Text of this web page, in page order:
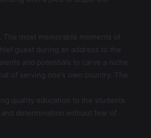
most memorable moments of
guest during an address to the
and potentials to carve a niche
of serving one’s own country. The
quality education to the students.
determination without fear of